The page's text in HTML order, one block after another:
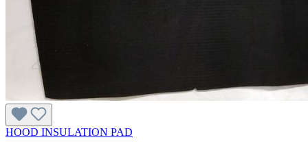
HOOD INSULATION PAD